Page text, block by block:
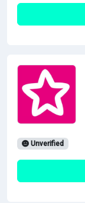
Unverified